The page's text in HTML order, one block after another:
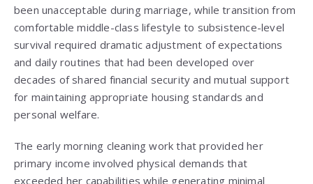
been unacceptable during marriage, while transition from
comfortable middle-class lifestyle to subsistence-level
survival required dramatic adjustment of expectations
and daily routines that had been developed over
decades of shared financial security and mutual support
for maintaining appropriate housing standards and
personal welfare.
The early morning cleaning work that provided her
primary income involved physical demands that
exceeded her capabilities while generating minimal